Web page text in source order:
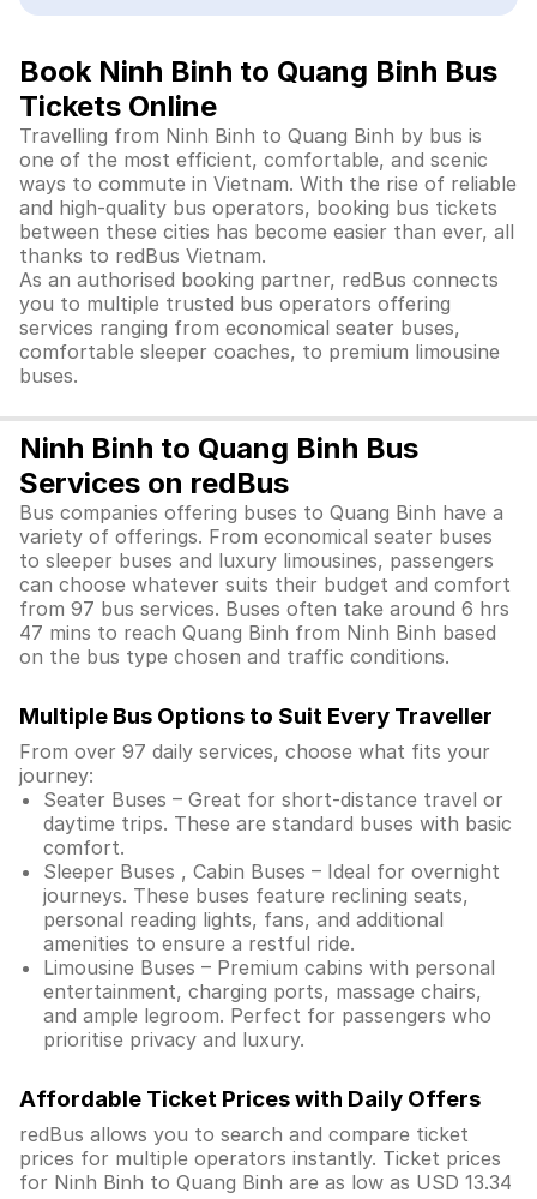
Book Ninh Binh to Quang Binh Bus
Tickets Online
Travelling from Ninh Binh to Quang Binh by bus is
one of the most efficient, comfortable, and scenic
ways to commute in Vietnam. With the rise of reliable
and high-quality bus operators, booking bus tickets
between these cities has become easier than ever, all
thanks to redBus Vietnam.
As an authorised booking partner, redBus connects
you to multiple trusted bus operators offering
services ranging from economical seater buses,
comfortable sleeper coaches, to premium limousine
buses.
Ninh Binh to Quang Binh Bus
Services on redBus
Bus companies offering buses to Quang Binh have a
variety of offerings. From economical seater buses
to sleeper buses and luxury limousines, passengers
can choose whatever suits their budget and comfort
from 97 bus services. Buses often take around 6 hrs
47 mins to reach Quang Binh from Ninh Binh based
on the bus type chosen and traffic conditions.
Multiple Bus Options to Suit Every Traveller
From over 97 daily services, choose what fits your
journey:
Seater Buses – Great for short-distance travel or
daytime trips. These are standard buses with basic
comfort.
Sleeper Buses , Cabin Buses – Ideal for overnight
journeys. These buses feature reclining seats,
personal reading lights, fans, and additional
amenities to ensure a restful ride.
Limousine Buses – Premium cabins with personal
entertainment, charging ports, massage chairs,
and ample legroom. Perfect for passengers who
prioritise privacy and luxury.
Affordable Ticket Prices with Daily Offers
redBus allows you to search and compare ticket
prices for multiple operators instantly. Ticket prices
for Ninh Binh to Quang Binh are as low as USD 13.34